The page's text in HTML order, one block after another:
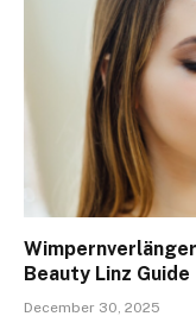
Beauty Linz Guide
December 30, 2025